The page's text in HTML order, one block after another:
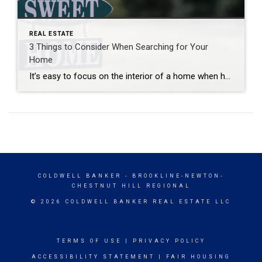
REAL ESTATE
3 Things to Consider When Searching for Your
Home
It’s easy to focus on the interior of a home when house hunting—after all, that’s where you’ll spend most of your time. However, the exterior is just as important and should not be overlooked. Here are three key things to consider when evaluating a property’s outdoor space: Exterior Maintenance Take a close look at the […]
COLDWELL BANKER
- BROOKLINE-NEWTON-
CHESTNUT HILL REGIONAL
© 2026 COLDWELL BANKER REAL ESTATE LLC
TERMS OF USE PRIVACY POLICY
ACCESSIBILITY STATEMENT FAIR HOUSING